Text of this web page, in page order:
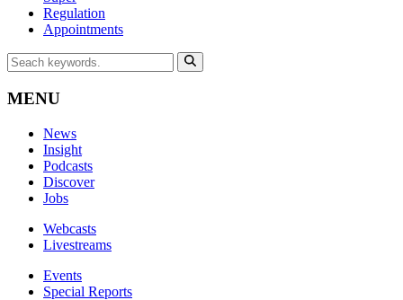
Regulation
Appointments
MENU
News
Insight
Podcasts
Discover
Jobs
Webcasts
Livestreams
Events
Special Reports